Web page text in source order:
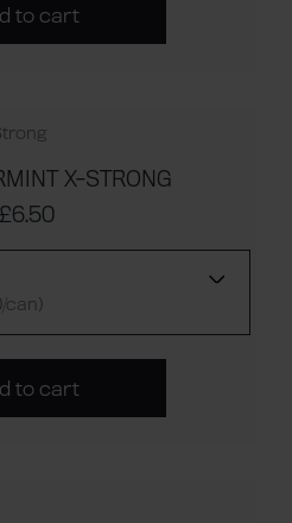
to cart
X-STRONG
£6.50
can)
to cart